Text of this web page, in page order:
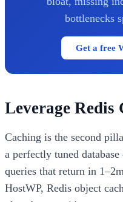
bottlenecks
Get a free
Leverage Redis
Caching is the second
a perfectly tuned
queries that return in
HostWP, Redis object